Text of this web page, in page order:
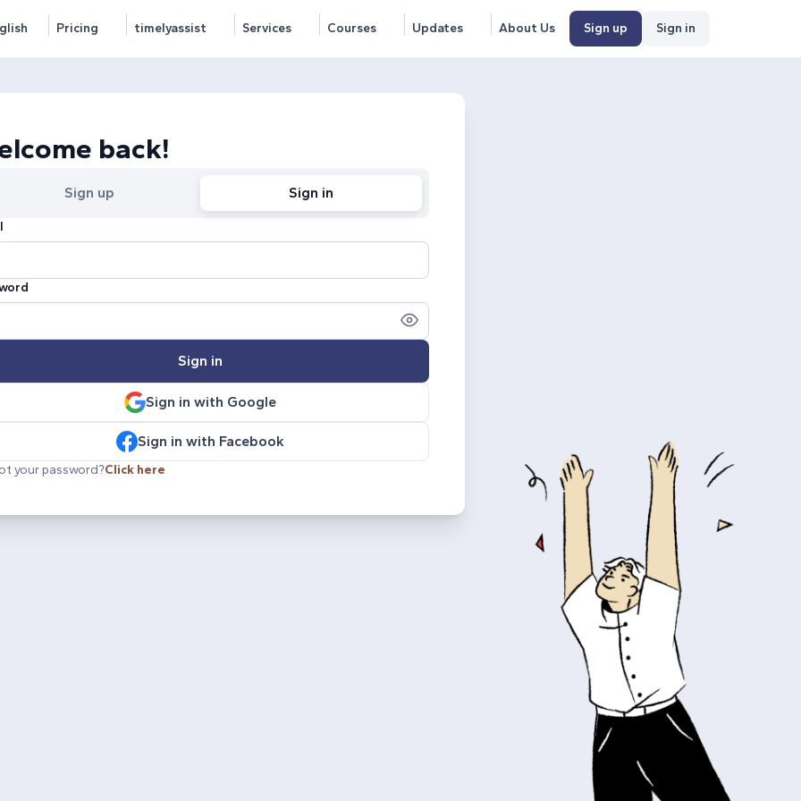
Pricing timelyassist Services Courses Updates About Us Sign up Sign in
back!
Sign up Sign in
Sign in
Sign in with Google
Sign in with Facebook
your password?Click here